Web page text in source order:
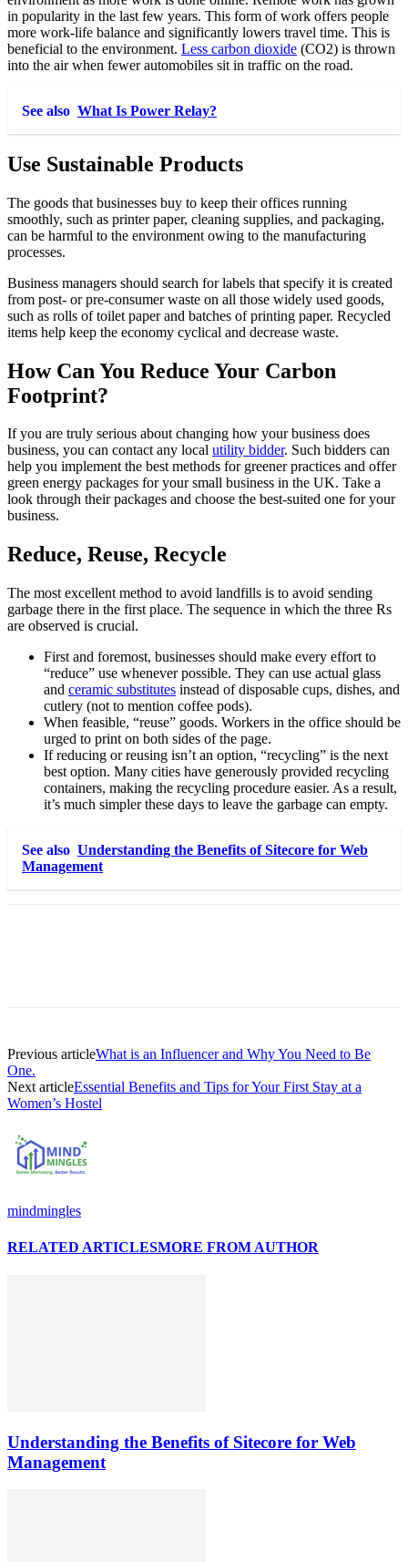
in popularity in the last few years. This form of work offers people
more work-life balance and significantly lowers travel time. This is
beneficial to the environment. Less carbon dioxide (CO2) is thrown
into the air when fewer automobiles sit in traffic on the road.
See also What Is Power Relay?
Use Sustainable Products
The goods that businesses buy to keep their offices running
smoothly, such as printer paper, cleaning supplies, and packaging,
can be harmful to the environment owing to the manufacturing
processes.
Business managers should search for labels that specify it is created
from post- or pre-consumer waste on all those widely used goods,
such as rolls of toilet paper and batches of printing paper. Recycled
items help keep the economy cyclical and decrease waste.
How Can You Reduce Your Carbon
Footprint?
If you are truly serious about changing how your business does
business, you can contact any local utility bidder. Such bidders can
help you implement the best methods for greener practices and offer
green energy packages for your small business in the UK. Take a
look through their packages and choose the best-suited one for your
business.
Reduce, Reuse, Recycle
The most excellent method to avoid landfills is to avoid sending
garbage there in the first place. The sequence in which the three Rs
are observed is crucial.
First and foremost, businesses should make every effort to
“reduce” use whenever possible. They can use actual glass
and ceramic substitutes instead of disposable cups, dishes, and
cutlery (not to mention coffee pods).
When feasible, “reuse” goods. Workers in the office should be
urged to print on both sides of the page.
If reducing or reusing isn’t an option, “recycling” is the next
best option. Many cities have generously provided recycling
containers, making the recycling procedure easier. As a result,
it’s much simpler these days to leave the garbage can empty.
See also Understanding the Benefits of Sitecore for Web
Management
Previous articleWhat is an Influencer and Why You Need to Be
One.
Next articleEssential Benefits and Tips for Your First Stay at a
Women’s Hostel
mindmingles
RELATED ARTICLESMORE FROM AUTHOR
Understanding the Benefits of Sitecore for Web
Management